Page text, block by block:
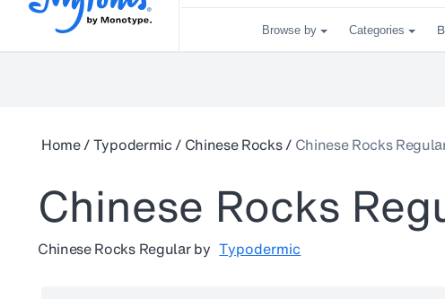
Browse by Categories
Home/Typodermic/ Chinese Rocks/ Chinese Rocks
Chinese Rocks
Chinese Rocks Regularby Typodermic